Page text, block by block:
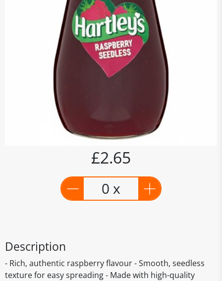
£2.65
0 x
Description
- Rich, authentic raspberry flavour - Smooth, seedless
texture for easy spreading - Made with high-quality